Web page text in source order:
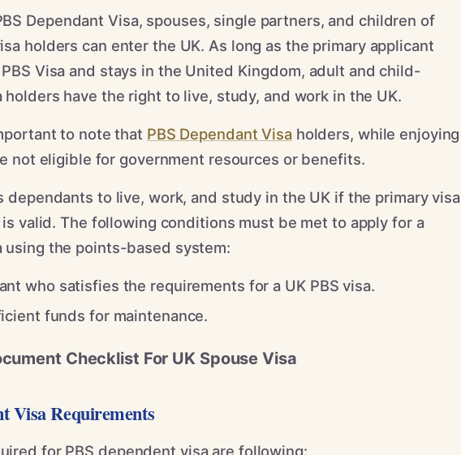
Dependant Visa, spouses, single partners, and children of
holders can enter the UK. As long as the primary applicant
Visa and stays in the United Kingdom, adult and child-
holders have the right to live, study, and work in the UK.
to note that PBS Dependant Visaholders, while enjoying
not eligible for government resources or benefits.
dependants to live, work, and study in the UK if the primary visa
is valid. The following conditions must be met to apply for a
using the points-based system:
who satisfies the requirements for a UK PBS visa.
funds for maintenance.
Checklist For UK Spouse Visa
Visa Requirements
for PBS dependent visa are following: